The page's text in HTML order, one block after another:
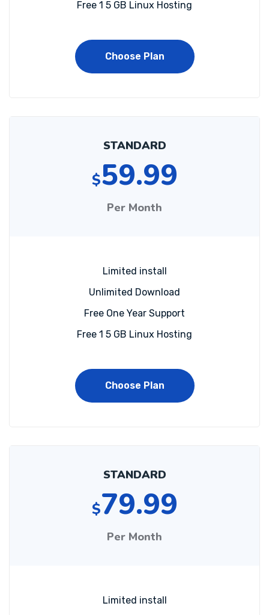
Free 1 5 GB Linux Hosting
Choose Plan
STANDARD
$59.99
Per Month
Limited install
Unlimited Download
Free One Year Support
Free 1 5 GB Linux Hosting
Choose Plan
STANDARD
$79.99
Per Month
Limited install